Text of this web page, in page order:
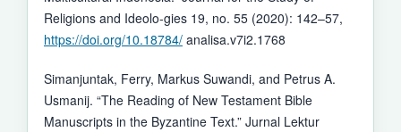
Religions and Ideolo-gies 19, no. 55 (2020): 142–57,
https://doi.org/10.18784/analisa.v7i2.1768
Simanjuntak, Ferry, Markus Suwandi, and Petrus A.
Usmanij. “The Reading of New Testament Bible
Manuscripts in the Byzantine Text.” Jurnal Lektur